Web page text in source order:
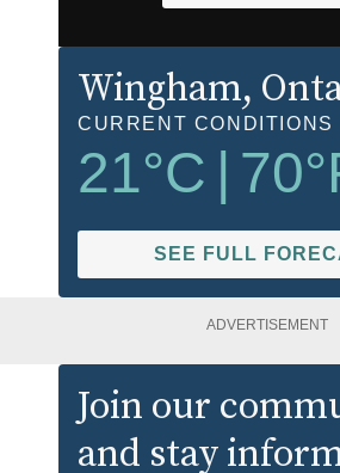
Wingham,
CURRENT CONDITIONS
21°C 70
SEE FULL
ADVERTISEMENT
Join our
and stay